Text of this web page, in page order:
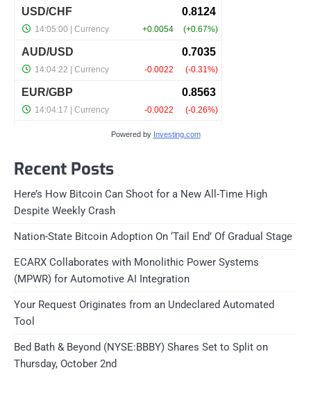
Powered by Investing.com
Recent Posts
Here’s How Bitcoin Can Shoot for a New All-Time High
Despite Weekly Crash
Nation-State Bitcoin Adoption On ‘Tail End’ Of Gradual Stage
ECARX Collaborates with Monolithic Power Systems
(MPWR) for Automotive AI Integration
Your Request Originates from an Undeclared Automated
Tool
Bed Bath & Beyond (NYSE:BBBY) Shares Set to Split on
Thursday, October 2nd